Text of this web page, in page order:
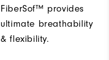
FiberSof™ provides
ultimate breathability
& flexibility.